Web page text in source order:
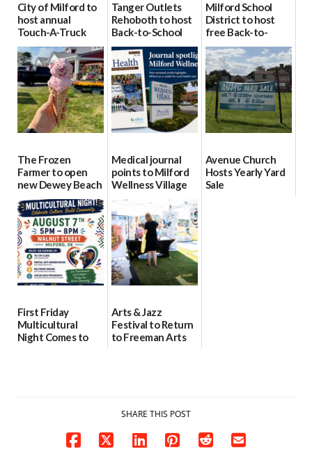
City of Milford to
host annual
Touch-A-Truck
event Aug. 15
08/04/2026
Tanger Outlets
Rehoboth to host
Back-to-School
Block Party Aug.
15
08/04/2026
Milford School
District to host
free Back-to-
School Resource
Day Aug. 12
08/04/2026
The Frozen
Farmer to open
new Dewey Beach
location
08/04/2026
Medical journal
points to Milford
Wellness Village
as model for rural
health care
07/31/2026
Avenue Church
Hosts Yearly Yard
Sale
First Friday
Multicultural
Night Comes to
Arts & Jazz
Festival to Return
to Freeman Arts
SHARE THIS POST